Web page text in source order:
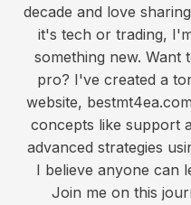
decade and love
it's tech or trading,
something new. Want
pro? I've created a
website,
concepts like support
advanced strategies
I believe anyone can
Join me on this